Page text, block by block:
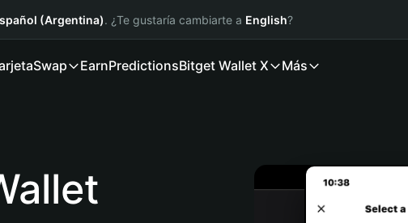
(Argentina). ¿Te gustaría cambiarte a English?
Swap EarnPredictionsBitget Wallet X Más